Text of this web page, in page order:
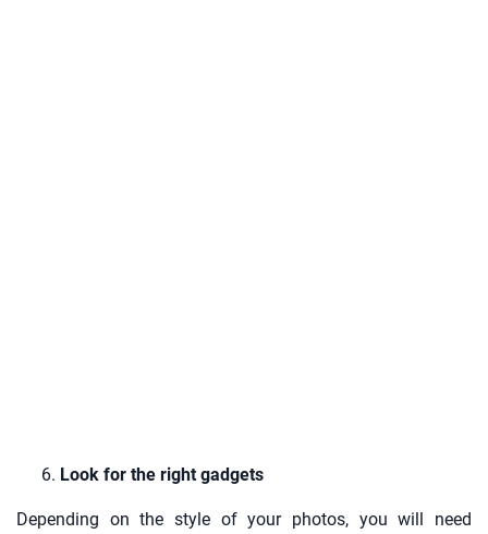
Look for the right gadgets
Depending on the style of your photos, you will need